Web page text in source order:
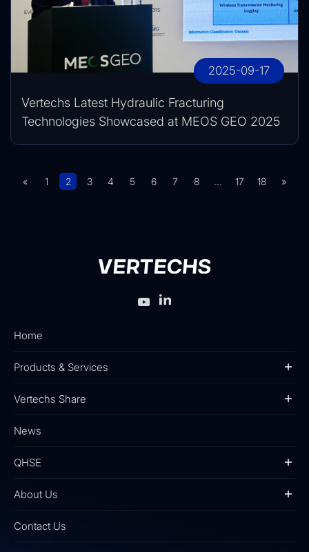
2025-09-17
Vertechs Latest Hydraulic Fracturing
Technologies Showcased at MEOS GEO 2025
« 1 2 3 4 5 6 7 8 ... 17 18 »
Home
Products & Services
Vertechs Share
News
QHSE
About Us
Contact Us